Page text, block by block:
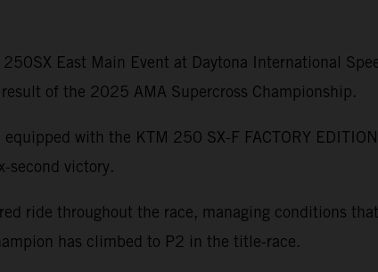
East Main Event at Daytona International
of the 2025 AMA Supercross Championship.
with the KTM 250 SX-F FACTORY
second victory.
ride throughout the race, managing conditions
has climbed to P2 in the title-race.